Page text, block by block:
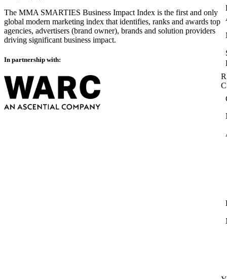
The MMA SMARTIES Business Impact Index is the first and only
global modern marketing index that identifies, ranks and awards top
agencies, advertisers (brand owner), brands and solution providers
driving significant business impact.
In partnership with: